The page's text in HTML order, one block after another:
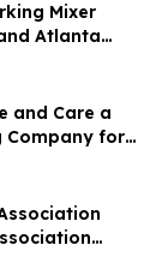
Mixer
Atlanta
and Care a
Company for